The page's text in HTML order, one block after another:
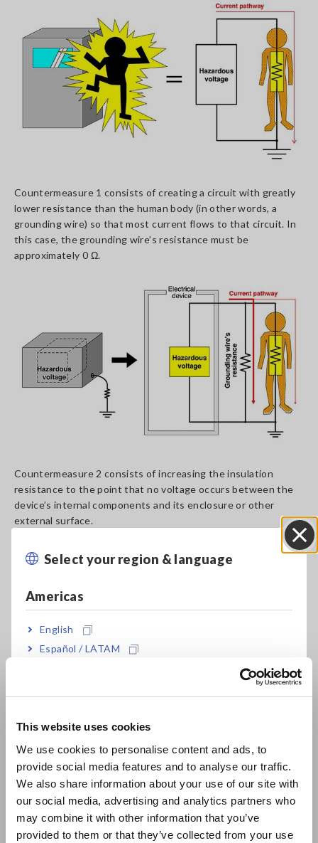
This website uses cookies
We use cookies to personalise content and ads, to
provide social media features and to analyse our traffic.
We also share information about your use of our site with
our social media, advertising and analytics partners who
may combine it with other information that you’ve
provided to them or that they’ve collected from your use
Select your region & language
Americas
English
Español / LATAM
Europe
East Asia
日本語 / コーポレート・IR
日本語 / 製品・サービス
Countermeasure 1 consists of creating a circuit with greatly
lower resistance than the human body (in other words, a
grounding wire) so that most current flows to that circuit. In
this case, the grounding wire’s resistance must be
approximately 0 Ω.
Countermeasure 2 consists of increasing the insulation
resistance to the point that no voltage occurs between the
device’s internal components and its enclosure or other
external surface.
See product lineup of Hioki electrical safety analyzers.
Classes of electric devices